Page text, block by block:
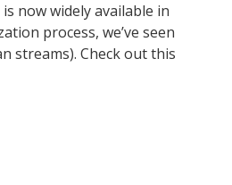
now widely available in
process, we’ve seen
streams). Check out this